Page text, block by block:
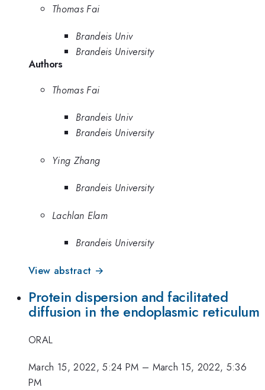
Thomas Fai
Brandeis Univ
Brandeis University
Authors
Thomas Fai
Brandeis Univ
Brandeis University
Ying Zhang
Brandeis University
Lachlan Elam
Brandeis University
View abstract →
Protein dispersion and facilitated
diffusion in the endoplasmic reticulum
ORAL
March 15, 2022, 5:24 PM – March 15, 2022, 5:36
PM